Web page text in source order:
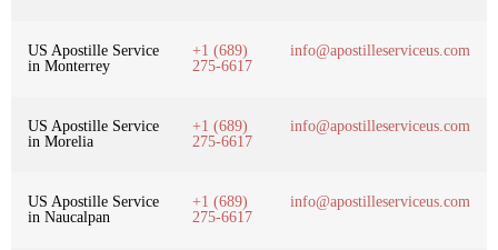
US Apostille Service
in Monterrey
+1 (689)
275-6617
info@apostilleserviceus.com
US Apostille Service
in Morelia
+1 (689)
275-6617
info@apostilleserviceus.com
US Apostille Service
in Naucalpan
+1 (689)
275-6617
info@apostilleserviceus.com